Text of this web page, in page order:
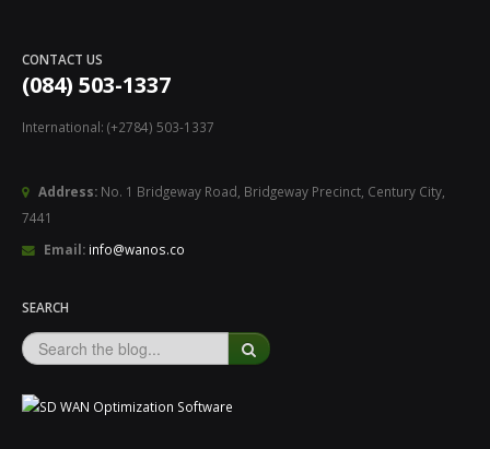
CONTACT US
(084) 503-1337
International: (+2784) 503-1337
Address: No. 1 Bridgeway Road, Bridgeway Precinct, Century City,
7441
Email: info@wanos.co
SEARCH